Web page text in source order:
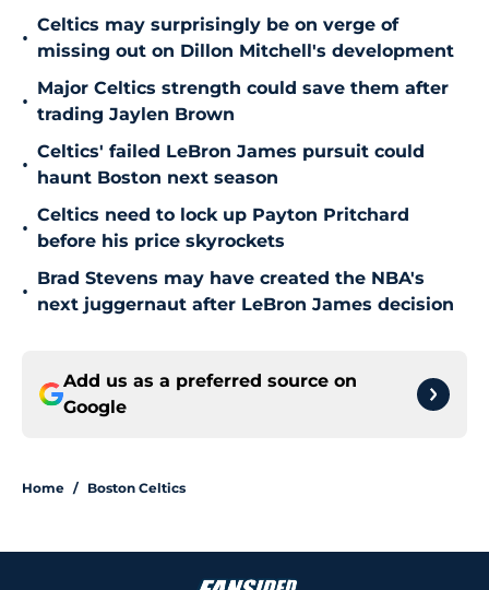
•
Celtics may surprisingly be on verge of
missing out on Dillon Mitchell's development
•
Major Celtics strength could save them after
trading Jaylen Brown
•
Celtics' failed LeBron James pursuit could
haunt Boston next season
•
Celtics need to lock up Payton Pritchard
before his price skyrockets
•
Brad Stevens may have created the NBA's
next juggernaut after LeBron James decision
Add us as a preferred source on
Google
Home / Boston Celtics